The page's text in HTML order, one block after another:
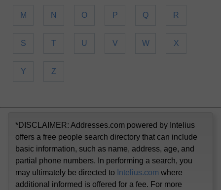
M N O P Q R
S T U V W X
Y Z
*DISCLAIMER: Addresses.com powered by Intelius
offers a free people search directory that can include
basic information, such as name, address, age, and
partial phone numbers. In performing a search, you
may ultimately be directed to Intelius.com where
additional informed is offered for a fee. For more